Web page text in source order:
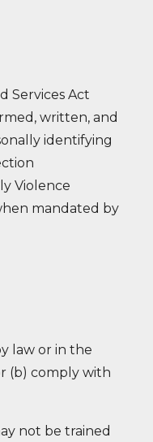
Services Act
written, and
identifying
Violence
mandated by
law or in the
(b) comply with
not be trained